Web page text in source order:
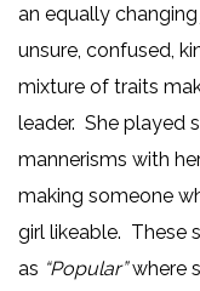
an equally
unsure, confused,
mixture of traits
leader. She played
mannerisms with
making someone
girl likeable. These
as “Popular”where